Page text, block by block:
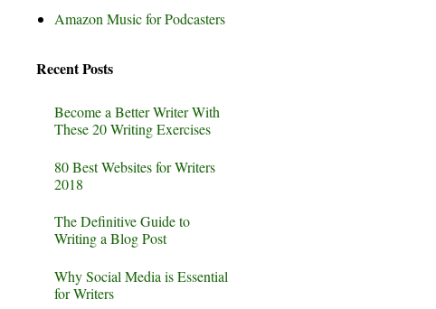
Amazon Music for Podcasters
Recent Posts
Become a Better Writer With
These 20 Writing Exercises
80 Best Websites for Writers
2018
The Definitive Guide to
Writing a Blog Post
Why Social Media is Essential
for Writers